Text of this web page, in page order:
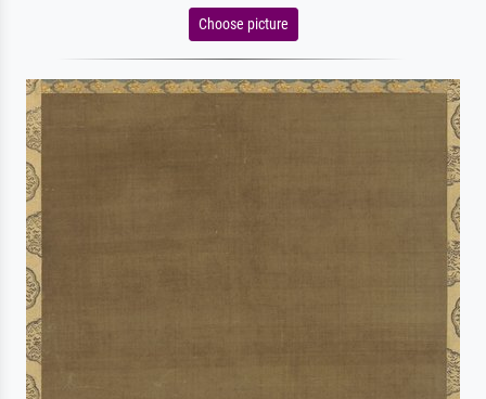
Choose picture